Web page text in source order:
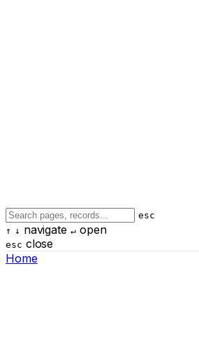
esc
↑ ↓ navigate ↵open
esc close
Home